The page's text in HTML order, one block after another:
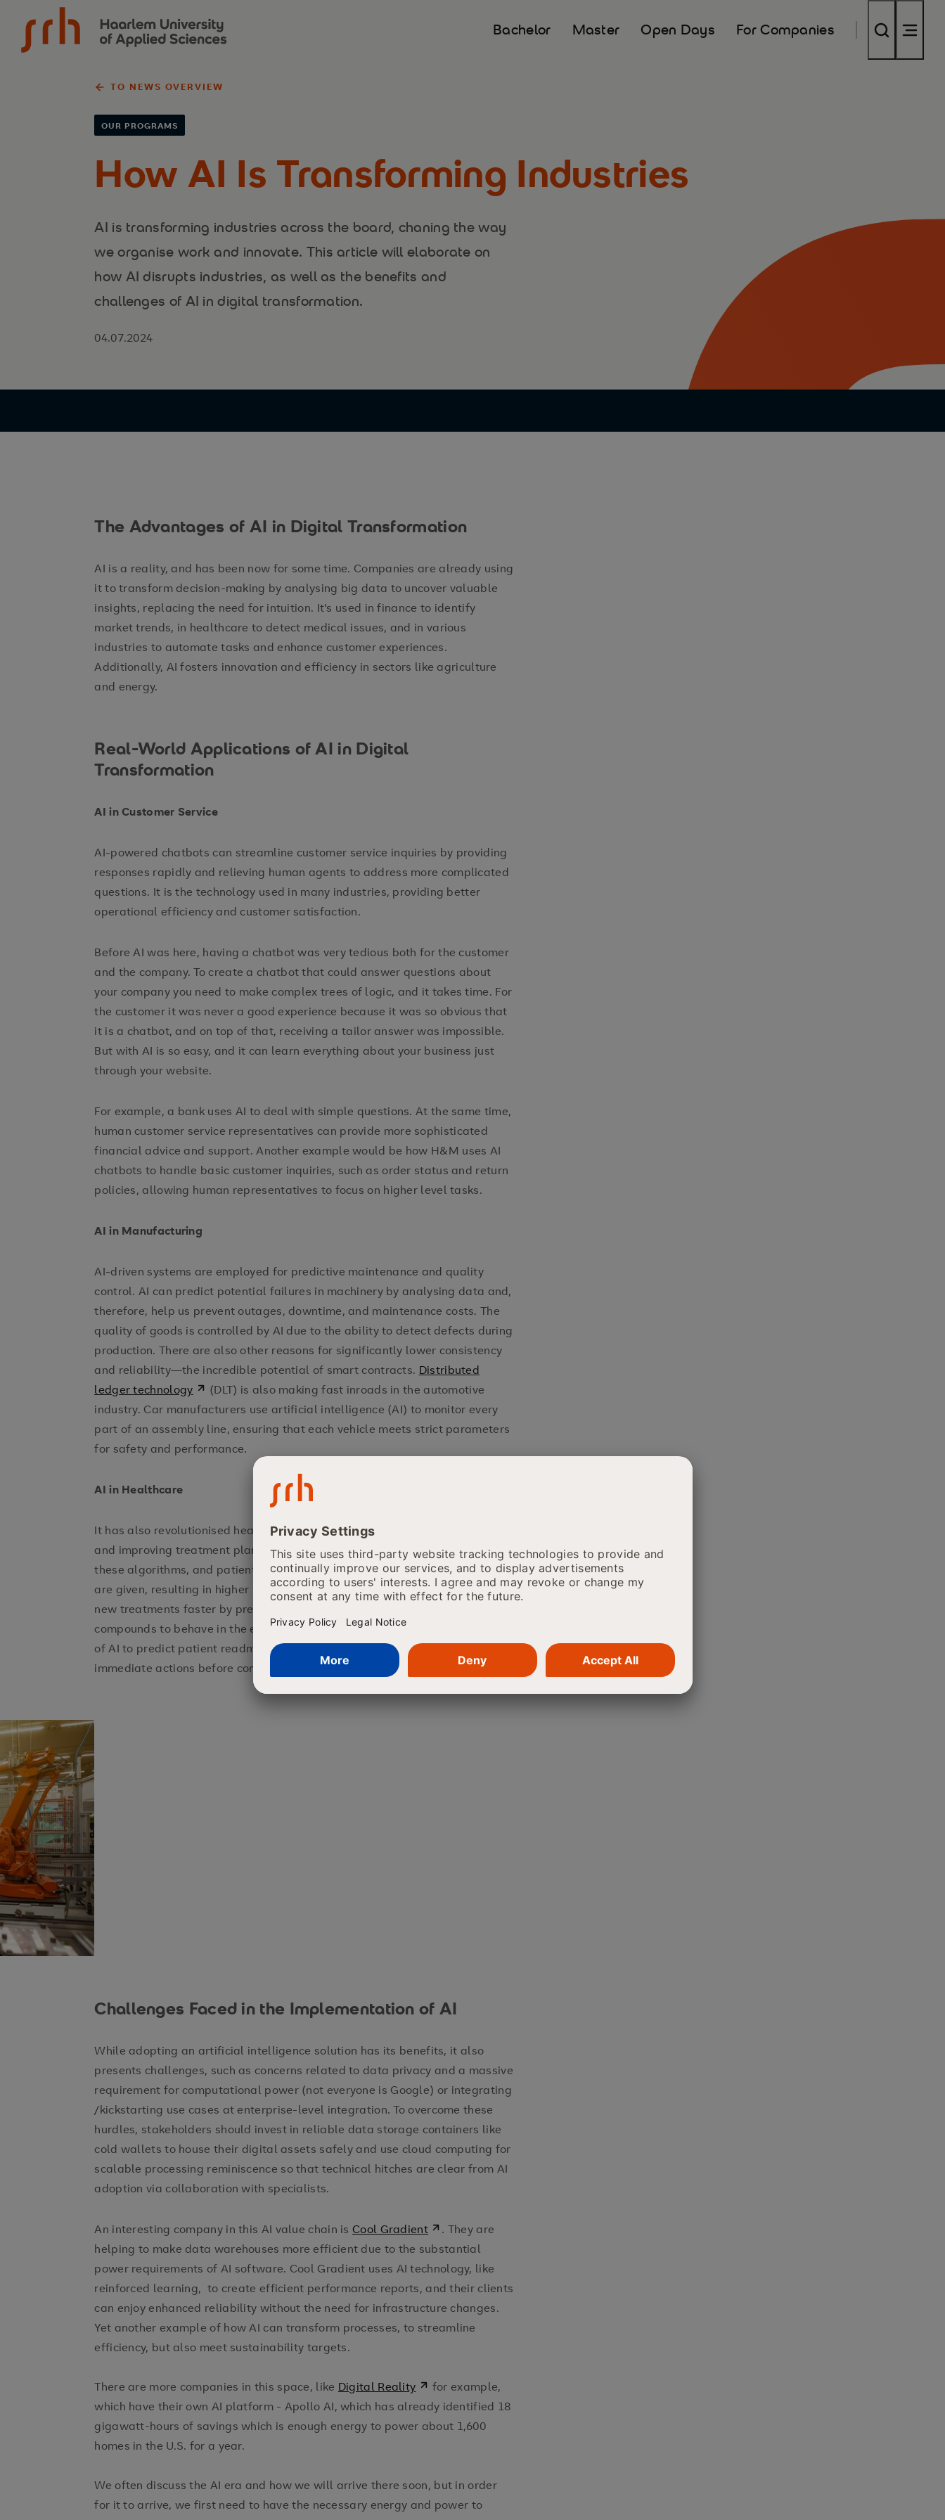
Bachelor Master Open Days For Companies
TO NEWS OVERVIEW
OUR PROGRAMS
How AI Is Transforming Industries
AI is transforming industries across the board, chaning the way
we organise work and innovate. This article will elaborate on
how AI disrupts industries, as well as the benefits and
challenges of AI in digital transformation.
04.07.2024
The Advantages of AI in Digital Transformation
AI is a reality, and has been now for some time. Companies are already using
it to transform decision-making by analysing big data to uncover valuable
insights, replacing the need for intuition. It's used in finance to identify
market trends, in healthcare to detect medical issues, and in various
industries to automate tasks and enhance customer experiences.
Additionally, AI fosters innovation and efficiency in sectors like agriculture
and energy.
Real-World Applications of AI in Digital
Transformation
AI in Customer Service
AI-powered chatbots can streamline customer service inquiries by providing
responses rapidly and relieving human agents to address more complicated
questions. It is the technology used in many industries, providing better
operational efficiency and customer satisfaction.
Before AI was here, having a chatbot was very tedious both for the customer
and the company. To create a chatbot that could answer questions about
your company you need to make complex trees of logic, and it takes time. For
the customer it was never a good experience because it was so obvious that
it is a chatbot, and on top of that, receiving a tailor answer was impossible.
But with AI is so easy, and it can learn everything about your business just
through your website.
For example, a bank uses AI to deal with simple questions. At the same time,
human customer service representatives can provide more sophisticated
financial advice and support. Another example would be how H&M uses AI
chatbots to handle basic customer inquiries, such as order status and return
policies, allowing human representatives to focus on higher level tasks.
AI in Manufacturing
AI-driven systems are employed for predictive maintenance and quality
control. AI can predict potential failures in machinery by analysing data and,
therefore, help us prevent outages, downtime, and maintenance costs. The
quality of goods is controlled by AI due to the ability to detect defects during
production. There are also other reasons for significantly lower consistency
and reliability—the incredible potential of smart contracts. Distributed
ledger technology
(DLT) is also making fast inroads in the automotive
industry. Car manufacturers use artificial intelligence (AI) to monitor every
part of an assembly line, ensuring that each vehicle meets strict parameters
for safety and performance.
AI in Healthcare
It has also revolutionised healthcare by enabling more accurate diagnostics
and improving treatment planning. Using AI, healthcare data is analysed via
these algorithms, and patients' personalised treatment recommendations
are given, resulting in higher patient outcomes. AI is even helping to develop
new treatments faster by predicting how researchers can expect various
compounds to behave in the effort of drug discovery. Think about the ability
of AI to predict patient readmissions and aid healthcare providers in taking
immediate actions before complications arise by decreasing hospital costs.
Challenges Faced in the Implementation of AI
While adopting an artificial intelligence solution has its benefits, it also
presents challenges, such as concerns related to data privacy and a massive
requirement for computational power (not everyone is Google) or integrating
/kickstarting use cases at enterprise-level integration. To overcome these
hurdles, stakeholders should invest in reliable data storage containers like
cold wallets to house their digital assets safely and use cloud computing for
scalable processing reminiscence so that technical hitches are clear from AI
adoption via collaboration with specialists.
An interesting company in this AI value chain isCool Gradient
. They are
helping to make data warehouses more efficient due to the substantial
power requirements of AI software. Cool Gradient uses AI technology, like
reinforced learning, to create efficient performance reports, and their clients
can enjoy enhanced reliability without the need for infrastructure changes.
Yet another example of how AI can transform processes, to streamline
efficiency, but also meet sustainability targets.
There are more companies in this space, like Digital Reality
for example,
which have their own AI platform - Apollo AI, which has already identified 18
gigawatt-hours of savings which is enough energy to power about 1,600
homes in the U.S. for a year.
We often discuss the AI era and how we will arrive there soon, but in order
for it to arrive, we first need to have the necessary energy and power to